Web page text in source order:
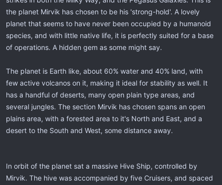
the planet Mirvik has chosen to be his 'strong-hold'. A lovely
planet that seems to have never been occupied by a humanoid
species, and with little native life, it is perfectly suited for a base
of operations. A hidden gem as some might say.
The planet is Earth like, about 60% water and 40% land, with
few active volcanos on it, making it ideal for stability as well. It
has a handful of deserts, many open plain type areas, and
several jungles. The section Mirvik has chosen spans an open
plains area, with a forested area to it's North and East, and a
desert to the South and West, some distance away.
In orbit of the planet sat a massive Hive Ship, controlled by
Mirvik. The hive was accompanied by five Cruisers, and spaced